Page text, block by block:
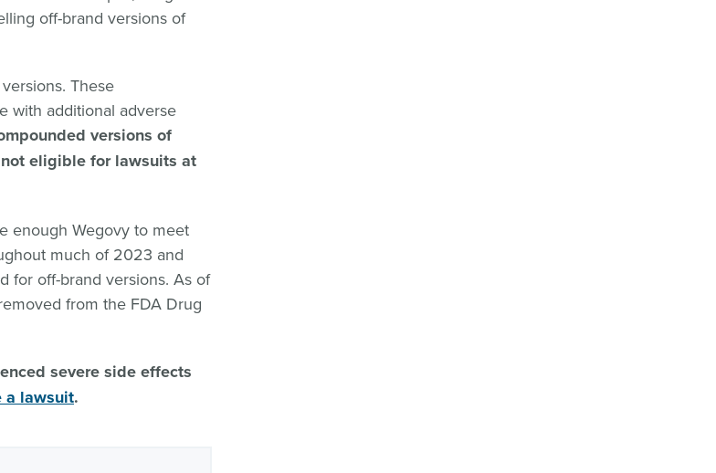
off-brand versions of
These
with additional adverse
versions of
eligible for lawsuits at
enough Wegovy to meet
much of 2023 and
for off-brand versions. As of
from the FDA Drug
severe side effects
a lawsuit.